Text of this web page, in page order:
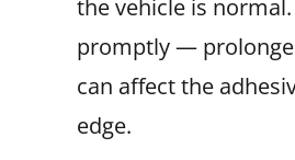
the vehicle is
promptly —
can affect the
edge.